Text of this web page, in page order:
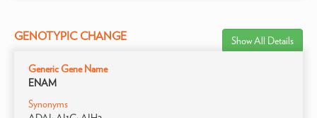
GENOTYPIC CHANGE Show All Details
Generic Gene Name
ENAM
Synonyms